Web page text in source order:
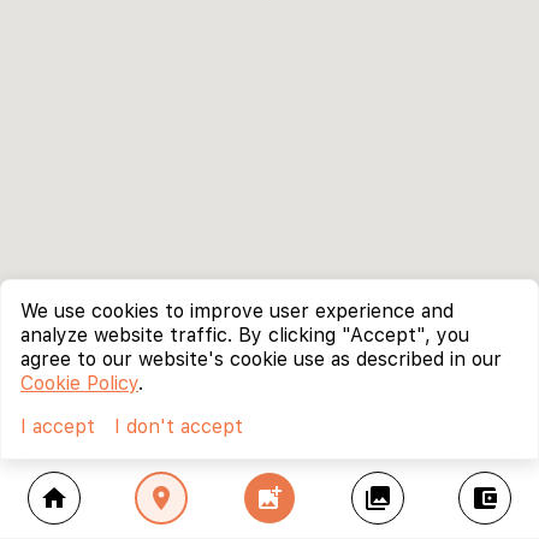
home location_on add_photo_alternate collections account_balance_wallet
We use cookies to improve user experience and
analyze website traffic. By clicking "Accept", you
agree to our website's cookie use as described in our
Cookie Policy.
I accept
I don't accept